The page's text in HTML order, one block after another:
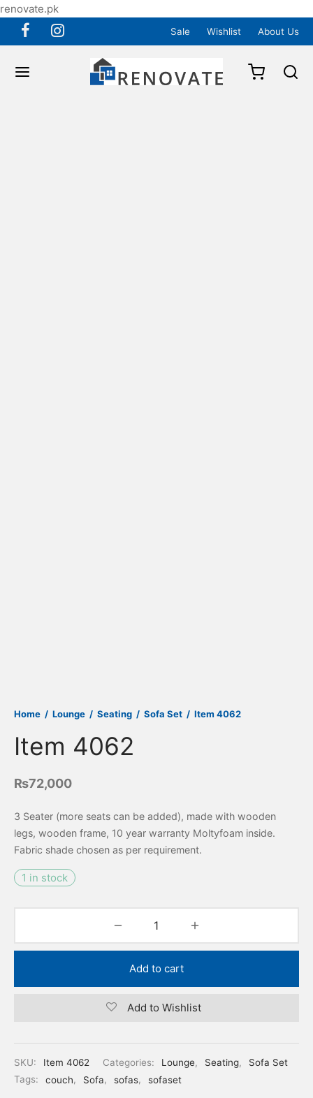
renovate.pk
Sale Wishlist About Us
Home / Lounge / Seating / Sofa Set / Item 4062
Item 4062
₨72,000
3 Seater (more seats can be added), made with wooden
legs, wooden frame, 10 year warranty Moltyfoam inside.
Fabric shade chosen as per requirement.
1 in stock
Add to cart
Add to Wishlist
SKU: Item 4062 Categories: Lounge, Seating,
Sofa Set
Tags:
couch, Sofa, sofas, sofaset